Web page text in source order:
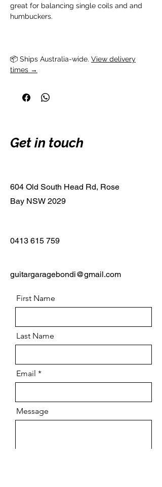
great for balancing single coils and and
humbuckers.
📦 Ships Australia-wide. View delivery
times →
Get in touch
604 Old South Head Rd, Rose
Bay NSW 2029
0413 615 759
guitargaragebondi@gmail.com
First Name
Last Name
Email
Message